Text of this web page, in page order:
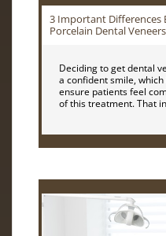
3 Important Differences
Porcelain Dental Veneers
Deciding to get dental
a confident smile,
ensure patients feel
of this treatment. That